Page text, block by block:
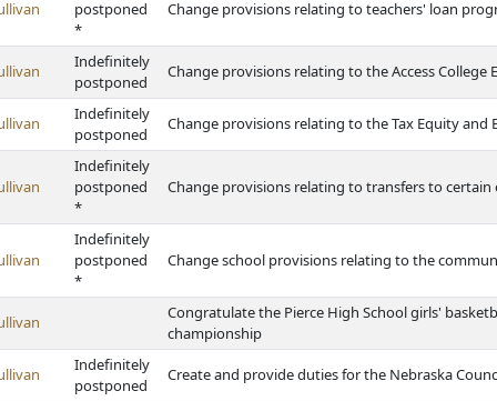
postponed
*
Change provisions relating to teachers' loan
Indefinitely
postponed
Change provisions relating to the Access College
Indefinitely
postponed
Change provisions relating to the Tax Equity
Indefinitely
postponed
*
Change provisions relating to transfers to
Indefinitely
postponed
*
Change school provisions relating to the
Congratulate the Pierce High School girls'
championship
Indefinitely
postponed
Create and provide duties for the Nebraska